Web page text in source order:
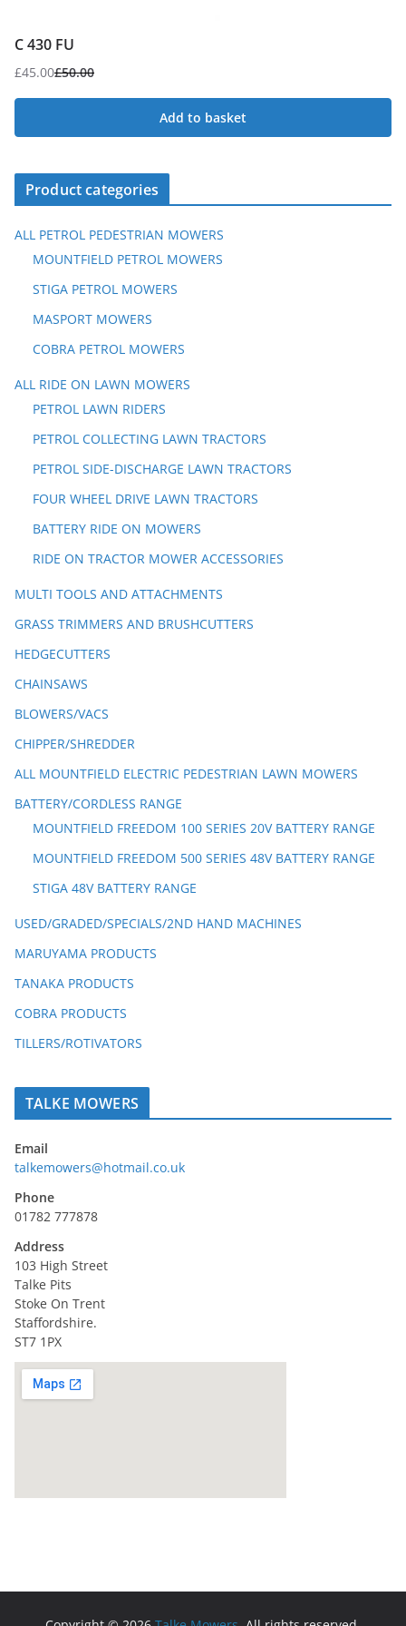
C 430 FU
£50.00
Original
price
£45.00
Current
price
Add to basket
Product categories
ALL PETROL PEDESTRIAN MOWERS
MOUNTFIELD PETROL MOWERS
STIGA PETROL MOWERS
MASPORT MOWERS
COBRA PETROL MOWERS
ALL RIDE ON LAWN MOWERS
PETROL LAWN RIDERS
PETROL COLLECTING LAWN TRACTORS
PETROL SIDE-DISCHARGE LAWN TRACTORS
FOUR WHEEL DRIVE LAWN TRACTORS
BATTERY RIDE ON MOWERS
RIDE ON TRACTOR MOWER ACCESSORIES
MULTI TOOLS AND ATTACHMENTS
GRASS TRIMMERS AND BRUSHCUTTERS
HEDGECUTTERS
CHAINSAWS
BLOWERS/VACS
CHIPPER/SHREDDER
ALL MOUNTFIELD ELECTRIC PEDESTRIAN LAWN MOWERS
BATTERY/CORDLESS RANGE
MOUNTFIELD FREEDOM 100 SERIES 20V BATTERY RANGE
MOUNTFIELD FREEDOM 500 SERIES 48V BATTERY RANGE
STIGA 48V BATTERY RANGE
USED/GRADED/SPECIALS/2ND HAND MACHINES
MARUYAMA PRODUCTS
TANAKA PRODUCTS
COBRA PRODUCTS
TILLERS/ROTIVATORS
TALKE MOWERS
Email
talkemowers@hotmail.co.uk
Phone
01782 777878
Address
103 High Street
Talke Pits
Stoke On Trent
Staffordshire.
ST7 1PX